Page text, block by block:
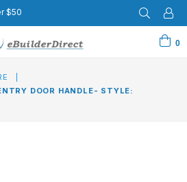
$50
0
DOOR HANDLE- STYLE: